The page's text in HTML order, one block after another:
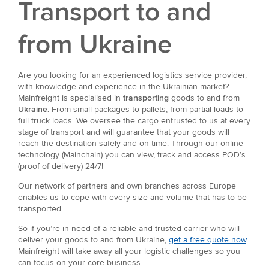
Transport to and
from Ukraine
Are you looking for an experienced logistics service provider,
with knowledge and experience in the Ukrainian market?
Mainfreight is specialised in transporting goods to and from
Ukraine. From small packages to pallets, from partial loads to
full truck loads. We oversee the cargo entrusted to us at every
stage of transport and will guarantee that your goods will
reach the destination safely and on time. Through our online
technology (Mainchain) you can view, track and access POD’s
(proof of delivery) 24/7!
Our network of partners and own branches across Europe
enables us to cope with every size and volume that has to be
transported.
So if you’re in need of a reliable and trusted carrier who will
deliver your goods to and from Ukraine, get a free quote now.
Mainfreight will take away all your logistic challenges so you
can focus on your core business.